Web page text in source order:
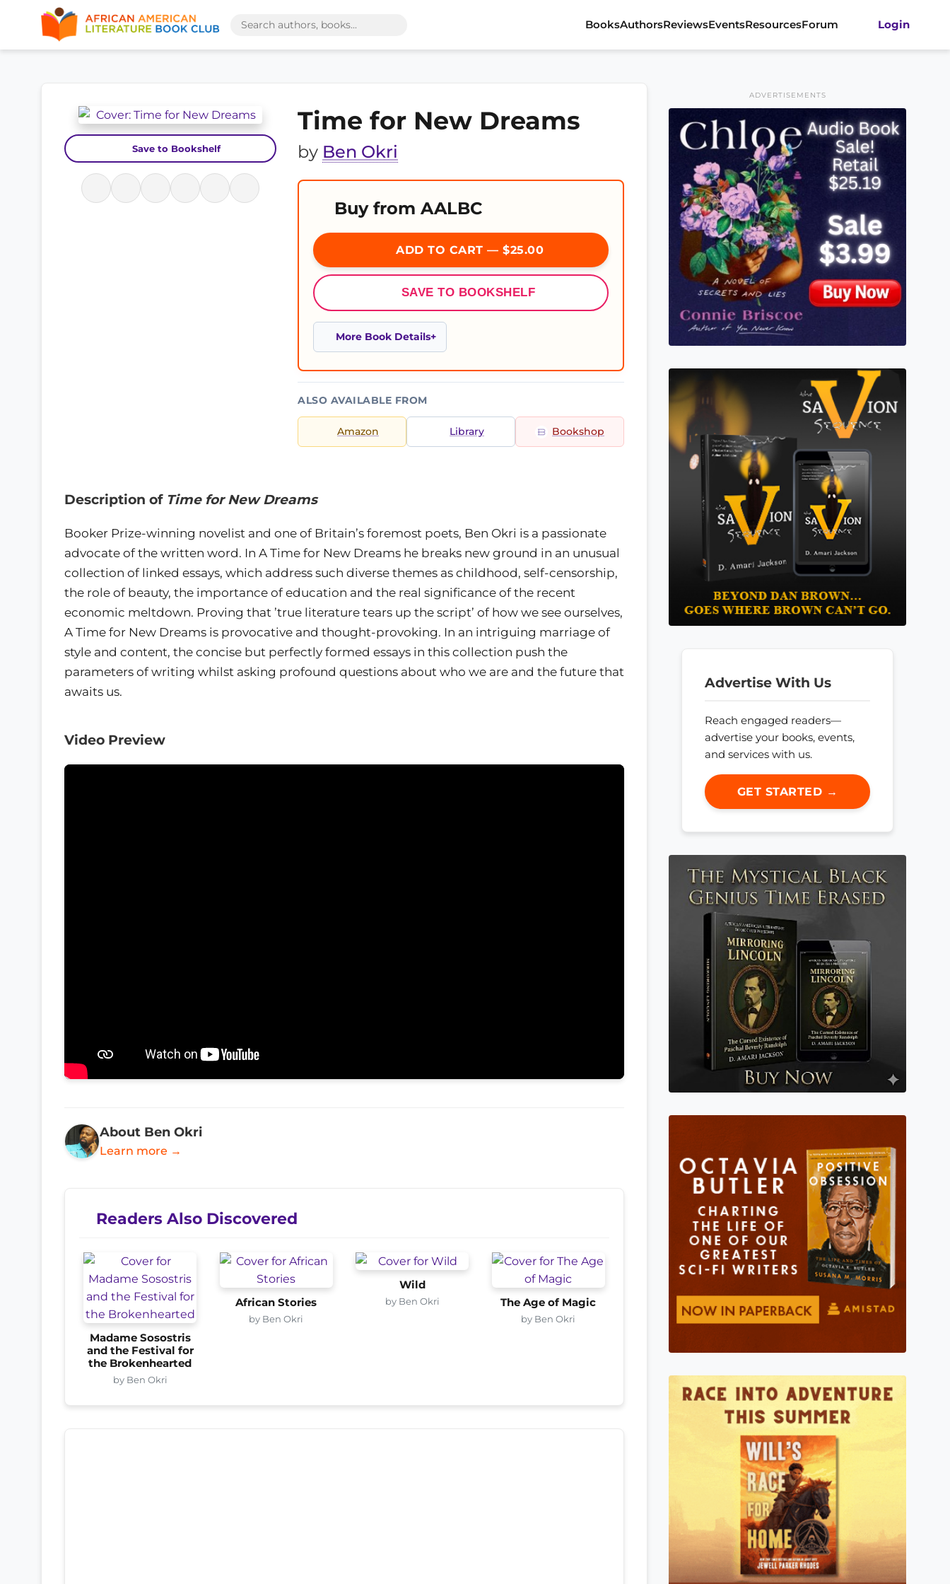
BooksAuthorsReviewsEventsResourcesForum Login
Save to Bookshelf
Time for New Dreams
by Ben Okri
Buy from AALBC
ADD TO CART — $25.00
SAVE TO BOOKSHELF
More Book Details
ALSO AVAILABLE FROM
Amazon Library Bookshop
Description of Time for New Dreams
Booker Prize-winning novelist and one of Britain’s foremost poets, Ben Okri is a passionate
advocate of the written word. In A Time for New Dreams he breaks new ground in an unusual
collection of linked essays, which address such diverse themes as childhood, self-censorship,
the role of beauty, the importance of education and the real significance of the recent
economic meltdown. Proving that ’true literature tears up the script’ of how we see ourselves,
A Time for New Dreams is provocative and thought-provoking. In an intriguing marriage of
style and content, the concise but perfectly formed essays in this collection push the
parameters of writing whilst asking profound questions about who we are and the future that
awaits us.
Video Preview
About Ben Okri
Learn more →
Readers Also Discovered
Madame Sosostris
and the Festival for
the Brokenhearted
by Ben Okri
African Stories
by Ben Okri
Wild
by Ben Okri The Age of Magic
by Ben Okri
ADVERTISEMENTS
Advertise With Us
Reach engaged readers—
advertise your books, events,
and services with us.
GET STARTED →